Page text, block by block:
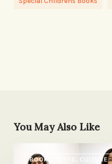
You May Also Like
BOOKS, GIFTS, CULTURE